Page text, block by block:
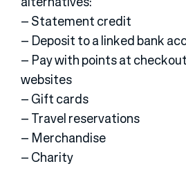
– Statement credit
– Deposit to a linked bank
– Pay with points at
websites
– Gift cards
– Travel reservations
– Merchandise
– Charity